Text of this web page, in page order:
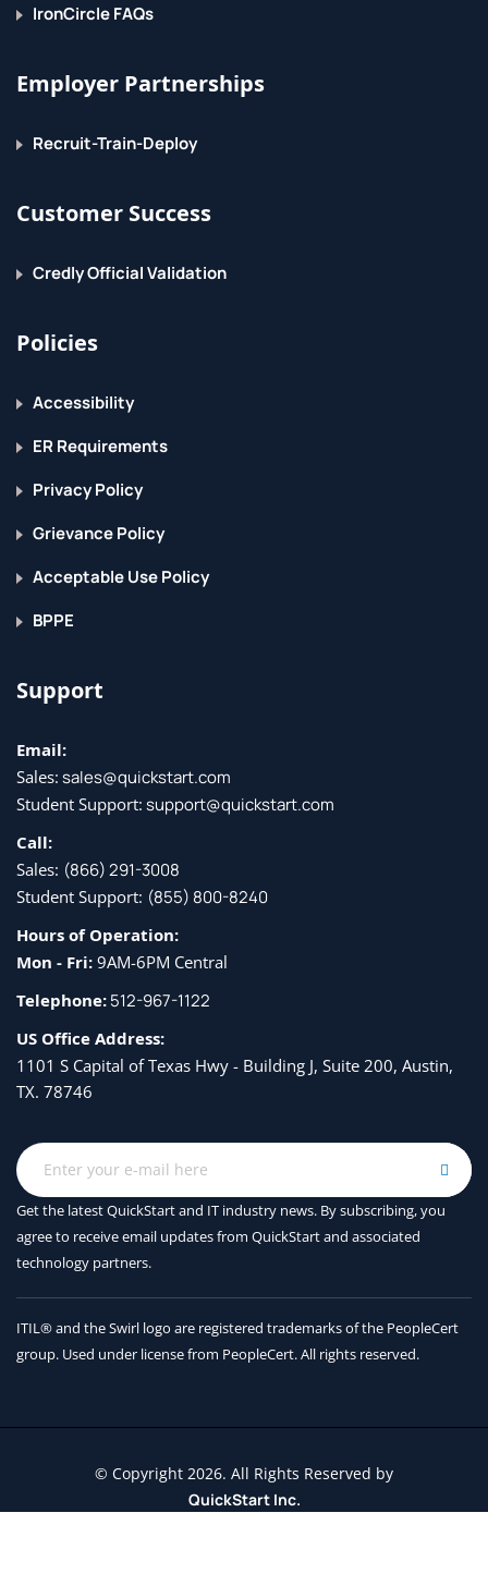
IronCircle FAQs
Employer Partnerships
Recruit-Train-Deploy
Customer Success
Credly Official Validation
Policies
Accessibility
ER Requirements
Privacy Policy
Grievance Policy
Acceptable Use Policy
BPPE
Support
Email:
Sales: sales@quickstart.com
Student Support: support@quickstart.com
Call:
Sales: (866) 291-3008
Student Support: (855) 800-8240
Hours of Operation:
Mon - Fri: 9AM-6PM Central
Telephone:512-967-1122
US Office Address:
1101 S Capital of Texas Hwy - Building J, Suite 200, Austin,
TX. 78746
Get the latest QuickStart and IT industry news. By subscribing, you
agree to receiveemail updates from QuickStart and associated
technology partners.
ITIL® and the Swirl logo are registered trademarks of the PeopleCert
group. Used under license from PeopleCert. All rights reserved.
© Copyright 2026. All Rights Reserved by
QuickStart Inc.